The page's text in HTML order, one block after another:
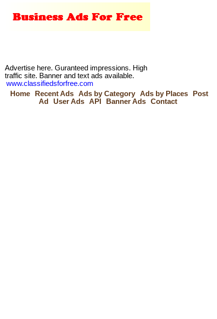
Advertise here. Guranteed impressions. High
traffic site. Banner and text ads available.
www.classifiedsforfree.com
Home
Recent Ads Ads by Category Ads by Places
Post
Ad
User Ads API Banner Ads Contact